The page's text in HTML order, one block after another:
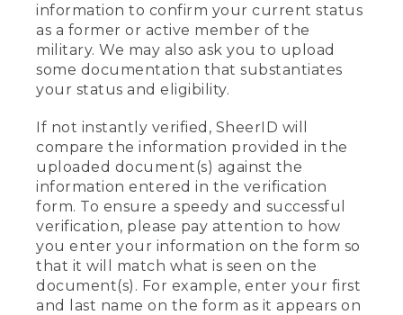
information to confirm your current status
as a former or active member of the
military. We may also ask you to upload
some documentation that substantiates
your status and eligibility.
If not instantly verified, SheerID will
compare the information provided in the
uploaded document(s) against the
information entered in the verification
form. To ensure a speedy and successful
verification, please pay attention to how
you enter your information on the form so
that it will match what is seen on the
document(s). For example, enter your first
and last name on the form as it appears on